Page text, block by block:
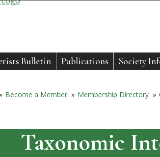
Bulletin Publications Society
» Become a Member » Membership Directory »
Taxonomic